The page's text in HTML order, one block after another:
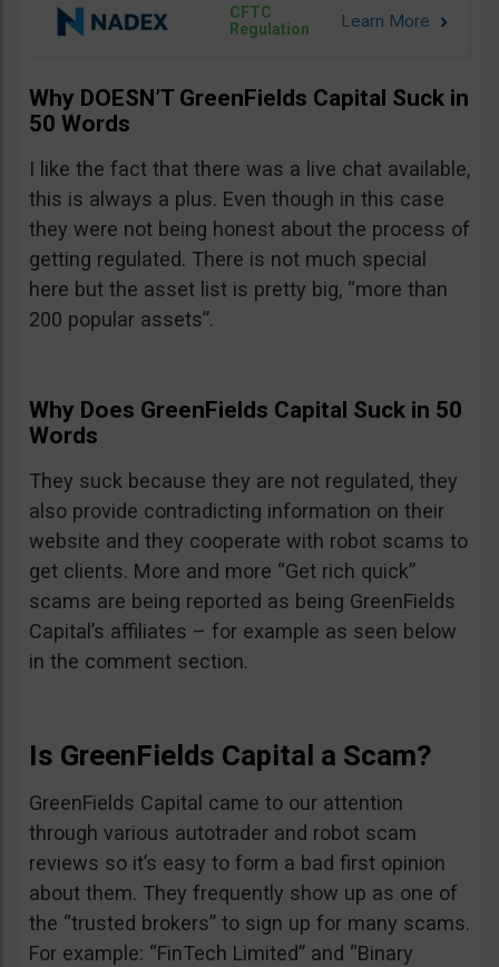
CFTC
Regulation
Why DOESN’T GreenFields Capital Suck in
50 Words
I like the fact that there was a live chat available,
this is always a plus. Even though in this case
they were not being honest about the process of
getting regulated. There is not much special
here but the asset list is pretty big, “more than
200 popular assets”.
Why Does GreenFields Capital Suck in 50
Words
They suck because they are not regulated, they
also provide contradicting information on their
website and they cooperate with robot scams to
get clients. More and more “Get rich quick”
scams are being reported as being GreenFields
Capital’s affiliates – for example as seen below
in the comment section.
Is GreenFields Capital a Scam?
GreenFields Capital came to our attention
through various autotrader and robot scam
reviews so it’s easy to form a bad first opinion
about them. They frequently show up as one of
the “trusted brokers” to sign up for many scams.
For example: “FinTech Limited” and “Binary